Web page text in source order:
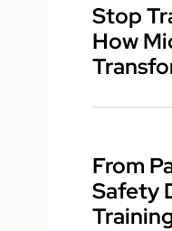
Stop
How
From
Safety